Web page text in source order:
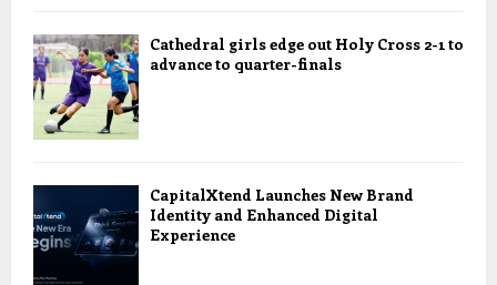
Cathedral girls edge out Holy Cross 2-1 to
advance to quarter-finals
CapitalXtend Launches New Brand
Identity and Enhanced Digital
Experience